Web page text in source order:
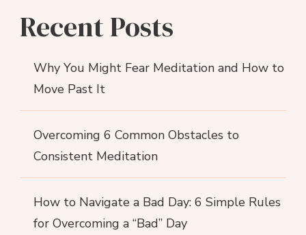
Recent Posts
Why You Might Fear Meditation and How to
Move Past It
Overcoming 6 Common Obstacles to
Consistent Meditation
How to Navigate a Bad Day: 6 Simple Rules
for Overcoming a “Bad” Day